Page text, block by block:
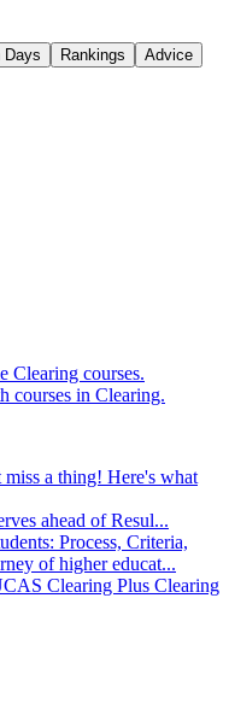
Days Rankings
Advice
Clearing courses.
courses in Clearing.
a thing! Here's what
ahead of Resul...
Process, Criteria,
of higher educat...
Clearing Plus Clearing